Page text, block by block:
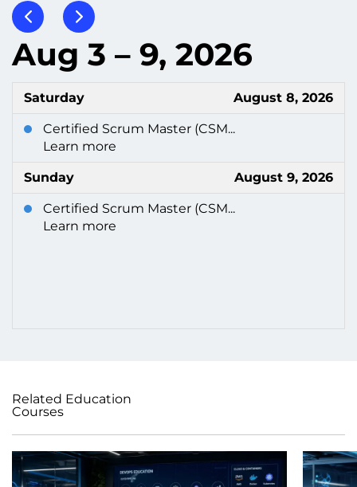
Aug 3 – 9, 2026
Saturday August 8, 2026
Certified Scrum Master (CSM...
Learn more
Sunday August 9, 2026
Certified Scrum Master (CSM...
Learn more
Related Education
Courses